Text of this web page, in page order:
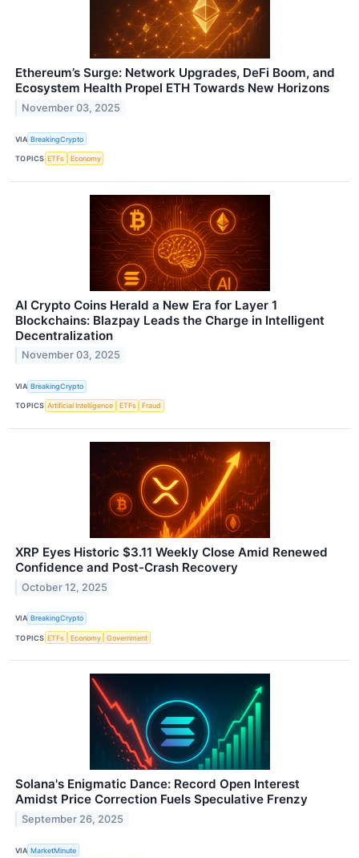
Ethereum’s Surge: Network Upgrades, DeFi Boom, and
Ecosystem Health Propel ETH Towards New Horizons
November 03, 2025
VIA BreakingCrypto
TOPICS ETFs Economy
AI Crypto Coins Herald a New Era for Layer 1
Blockchains: Blazpay Leads the Charge in Intelligent
Decentralization
November 03, 2025
VIA BreakingCrypto
TOPICS Artificial Intelligence ETFs Fraud
XRP Eyes Historic $3.11 Weekly Close Amid Renewed
Confidence and Post-Crash Recovery
October 12, 2025
VIA BreakingCrypto
TOPICS ETFs Economy Government
Solana's Enigmatic Dance: Record Open Interest
Amidst Price Correction Fuels Speculative Frenzy
September 26, 2025
VIA MarketMinute